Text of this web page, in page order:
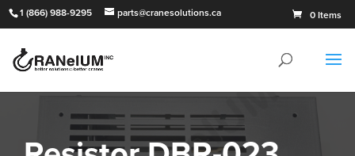
1 (866) 988-9295 parts@cranesolutions.ca 0 Items